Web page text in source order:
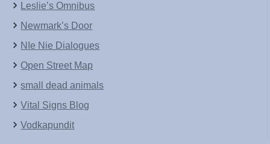
Leslie’s Omnibus
Newmark’s Door
NIe Nie Dialogues
Open Street Map
small dead animals
Vital Signs Blog
Vodkapundit